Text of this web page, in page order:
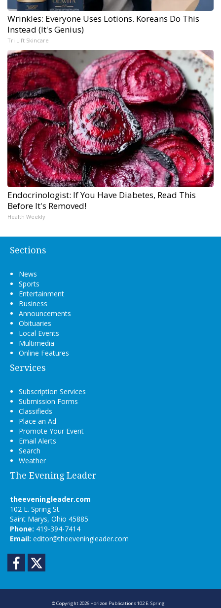
Wrinkles: Everyone Uses Lotions. Koreans Do This
Instead (It's Genius)
Tri Lift Skincare
Endocrinologist: If You Have Diabetes, Read This
Before It's Removed!
Health Weekly
Sections
News
Sports
Entertainment
Business
Announcements
Obituaries
Local Events
Multimedia
Online Features
Services
Subscription Services
Submission Forms
Classifieds
Place an Ad
Promote Your Event
Email Alerts
Search
Weather
The Evening Leader
theeveningleader.com
102 E. Spring St.
Saint Marys, Ohio 45885
Phone: 419-394-7414
Email: editor@theeveningleader.com
Facebook
© Copyright 2026 Horizon Publications102 E. Spring